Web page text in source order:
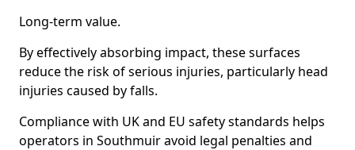
Long-term value.
By effectively absorbing impact, these surfaces
reduce the risk of serious injuries, particularly head
injuries caused by falls.
Compliance with UK and EU safety standards helps
operators in Southmuir avoid legal penalties and